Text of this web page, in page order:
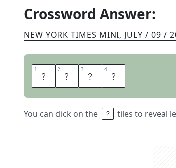
Crossword Answer:
NEW YORK TIMES MINI, JULY / 09 /
1 T 2 I 3 R 4 E
You can click on the tiles to reveal